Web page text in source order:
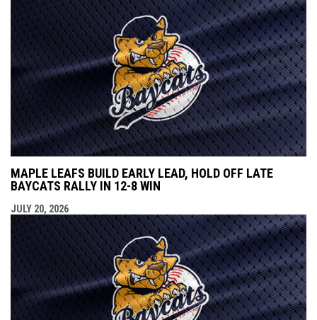
MAPLE LEAFS BUILD EARLY LEAD, HOLD OFF LATE
BAYCATS RALLY IN 12-8 WIN
JULY 20, 2026